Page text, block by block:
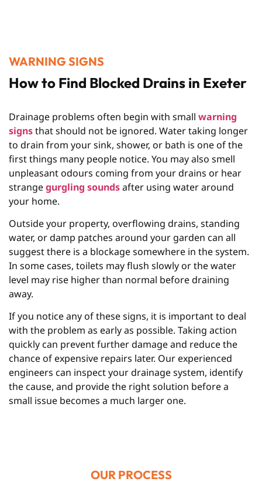
WARNING SIGNS
How to Find Blocked Drains in Exeter
Drainage problems often begin with small warning
signsthat should not be ignored. Water taking longer
to drain from your sink, shower, or bath is one of the
first things many people notice. You may also smell
unpleasant odours coming from your drains or hear
strangegurgling soundsafter using water around
your home.
Outside your property, overflowing drains, standing
water, or damp patches around your garden can all
suggest there is a blockage somewhere in the system.
In some cases, toilets may flush slowly or the water
level may rise higher than normal before draining
away.
If you notice any of these signs, it is important to deal
with the problem as early as possible. Taking action
quickly can prevent further damage and reduce the
chance of expensive repairs later. Our experienced
engineers can inspect your drainage system, identify
the cause, and provide the right solution before a
small issue becomes a much larger one.
OUR PROCESS